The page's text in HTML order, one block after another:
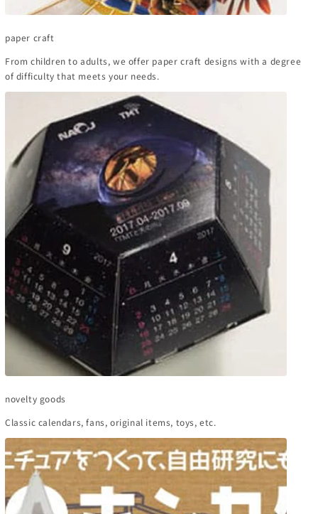
paper craft
From children to adults, we offer paper craft designs with a degree
of difficulty that meets your needs.
novelty goods
Classic calendars, fans, original items, toys, etc.